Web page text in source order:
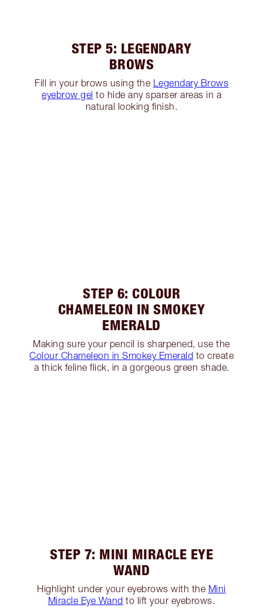
STEP 5: LEGENDARY
BROWS
Fill in your brows using the Legendary Brows
eyebrow gel to hide any sparser areas in a
natural looking finish.
STEP 6: COLOUR
CHAMELEON IN SMOKEY
EMERALD
Making sure your pencil is sharpened, use the
Colour Chameleon in Smokey Emerald to create
a thick feline flick, in a gorgeous green shade.
STEP 7: MINI MIRACLE EYE
WAND
Highlight under your eyebrows with the Mini
Miracle Eye Wand to lift your eyebrows.